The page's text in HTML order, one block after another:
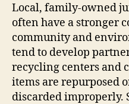
Local, family-owned
often have a stronger
community and
tend to develop
recycling centers and
items are repurposed
discarded improperly.